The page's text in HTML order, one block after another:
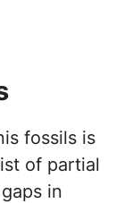
fossils is
of partial
in